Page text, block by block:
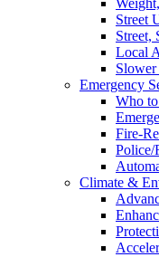
Street
Street,
Local
Slower
Emergency
Who
Fire-
Police/
Climate &